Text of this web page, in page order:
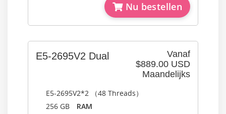
Nu bestellen
Vanaf
$889.00 USD
Maandelijks
E5-2695V2 Dual
E5-2695V2*2 （48 Threads）
256 GB RAM